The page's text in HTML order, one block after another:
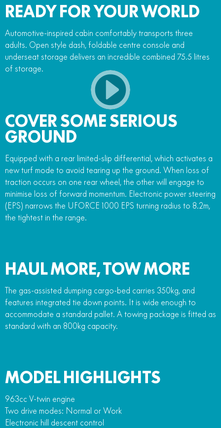
READY FOR YOUR WORLD
Automotive-inspired cabin comfortably transports three
adults. Open style dash, foldable centre console and
underseat storage delivers an incredible combined 75.5 litres
of storage.
COVER SOME SERIOUS
GROUND
Equipped with a rear limited-slip differential, which activates a
new turf mode to avoid tearing up the ground. When loss of
traction occurs on one rear wheel, the other will engage to
minimise loss of forward momentum. Electronic power steering
(EPS) narrows the UFORCE 1000 EPS turning radius to 8.2m,
the tightest in the range.
HAUL MORE, TOW MORE
The gas-assisted dumping cargo-bed carries 350kg, and
features integrated tie down points. It is wide enough to
accommodate a standard pallet. A towing package is fitted as
standard with an 800kg capacity.
MODEL HIGHLIGHTS
963cc V-twin engine
Two drive modes: Normal or Work
Electronic hill descent control